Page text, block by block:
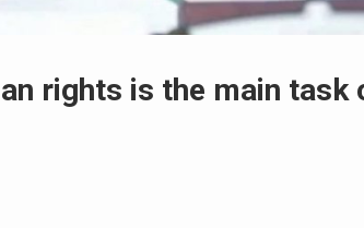
rights is the main task